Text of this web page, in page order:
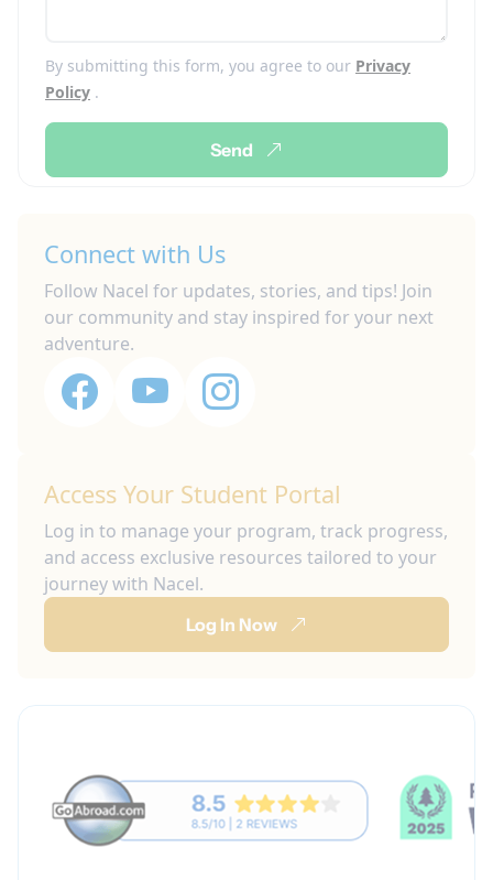
By submitting this form, you agree to our Privacy
Policy .
Send
Connect with Us
Follow Nacel for updates, stories, and tips! Join
our community and stay inspired for your next
adventure.
Access Your Student Portal
Log in to manage your program, track progress,
and access exclusive resources tailored to your
journey with Nacel.
Log In Now